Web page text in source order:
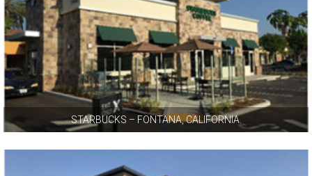
STARBUCKS – FONTANA, CALIFORNIA.